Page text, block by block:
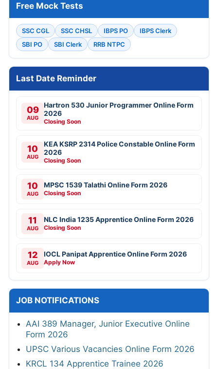
Free Mock Tests
SSC CGL SSC CHSL IBPS PO
IBPS Clerk
SBI PO
SBI Clerk RRB NTPC
Last Date Reminder
09
AUG
Hartron 530 Junior Programmer Online Form
2026
Closing Soon
10
AUG
KEA KSRP 2314 Police Constable Online Form
2026
Closing Soon
10
AUG
MPSC 1539 Talathi Online Form 2026
Closing Soon
11
AUG
NLC India 1235 Apprentice Online Form 2026
Closing Soon
12
AUG
IOCL Panipat Apprentice Online Form 2026
Apply Now
JOB NOTIFICATIONS
AAI 389 Manager, Junior Executive Online
Form 2026
UPSC Various Vacancies Online Form 2026
KRCL 134 Apprentice Trainee 2026